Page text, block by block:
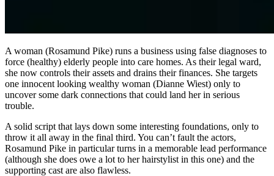
A woman (Rosamund Pike) runs a business using false diagnoses to
force (healthy) elderly people into care homes. As their legal ward,
she now controls their assets and drains their finances. She targets
one innocent looking wealthy woman (Dianne Wiest) only to
uncover some dark connections that could land her in serious
trouble.
A solid script that lays down some interesting foundations, only to
throw it all away in the final third. You can’t fault the actors,
Rosamund Pike in particular turns in a memorable lead performance
(although she does owe a lot to her hairstylist in this one) and the
supporting cast are also flawless.